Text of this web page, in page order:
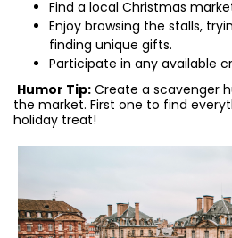
Find a local Christmas
Enjoy browsing the stalls,
finding unique gifts.
Participate in any available
Humor Tip: Create a scavenger
the market. First one to find
holiday treat!